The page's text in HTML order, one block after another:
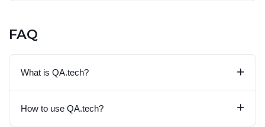
FAQ
What is QA.tech? +
How to use QA.tech? +